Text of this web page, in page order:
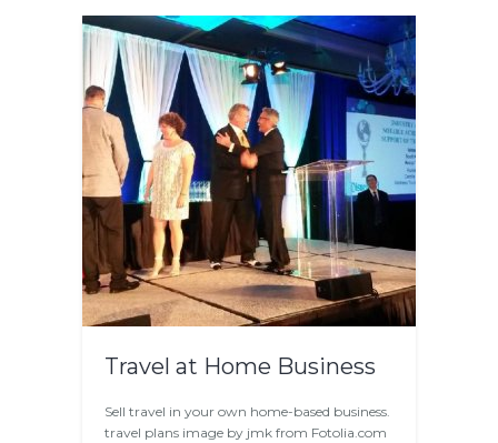
Travel at Home Business
Sell travel in your own home-based business.
travel plans image by jmk from Fotolia.com